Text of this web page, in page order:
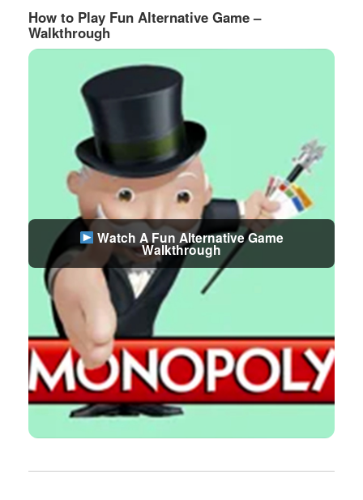
How to Play Fun Alternative Game –
Walkthrough
Watch A Fun Alternative Game
Walkthrough